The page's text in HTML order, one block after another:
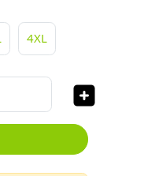
4XL